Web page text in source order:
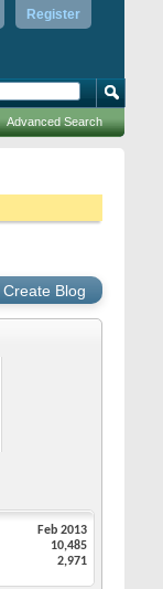
Register
Advanced Search
Create Blog
Feb 2013
10,485
2,971